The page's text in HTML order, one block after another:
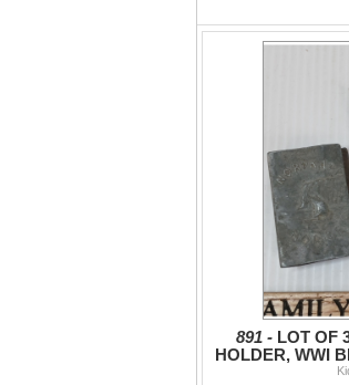
891 - LOT OF
HOLDER, WWI
ARGYL &